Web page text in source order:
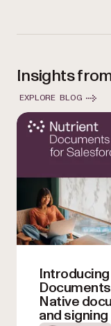
Insights
EXPLORE BLOG
Native
and signing